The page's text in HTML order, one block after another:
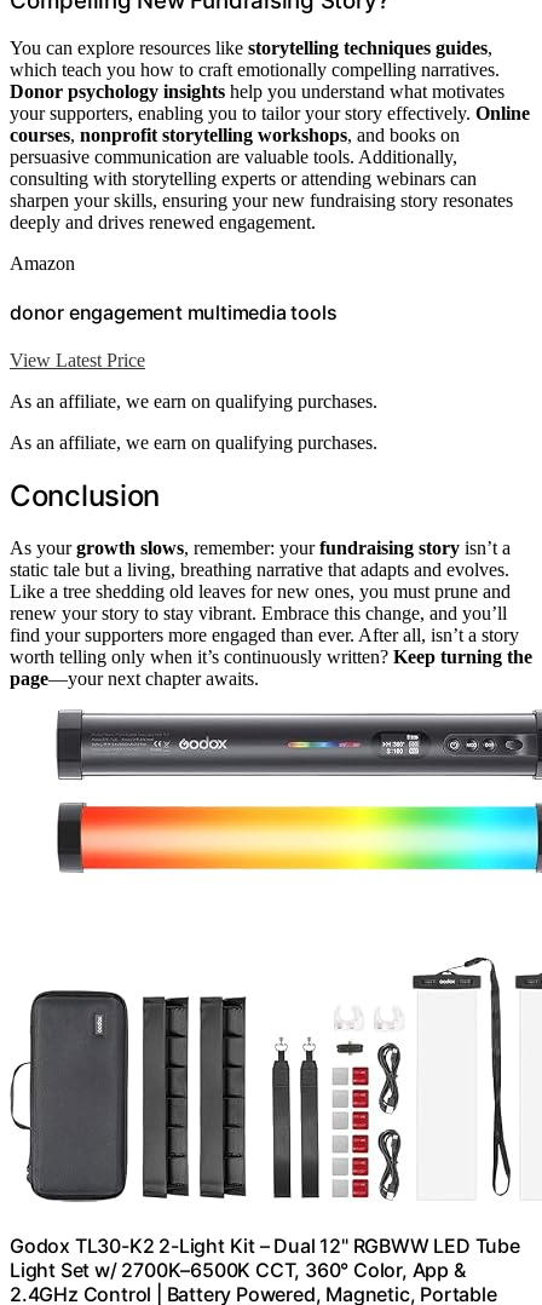
You can explore resources like storytelling techniques guides,
which teach you how to craft emotionally compelling narratives.
Donor psychology insights help you understand what motivates
your supporters, enabling you to tailor your story effectively. Online
courses, nonprofit storytelling workshops, and books on
persuasive communication are valuable tools. Additionally,
consulting with storytelling experts or attending webinars can
sharpen your skills, ensuring your new fundraising story resonates
deeply and drives renewed engagement.
Amazon
donor engagement multimedia tools
View Latest Price
As an affiliate, we earn on qualifying purchases.
As an affiliate, we earn on qualifying purchases.
Conclusion
As yourgrowth slows, remember: yourfundraising story isn’t a
static tale but a living, breathing narrative that adapts and evolves.
Like a tree shedding old leaves for new ones, you must prune and
renew your story to stay vibrant. Embrace this change, and you’ll
find your supporters more engaged than ever. After all, isn’t a story
worth telling only when it’s continuously written? Keep turning the
page—your next chapter awaits.
Godox TL30-K2 2-Light Kit – Dual 12" RGBWW LED Tube
Light Set w/ 2700K–6500K CCT, 360° Color, App &
2.4GHz Control | Battery Powered, Magnetic, Portable